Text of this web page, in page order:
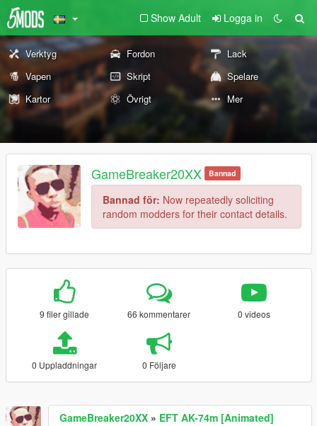
Show Adult Logga in
Verktyg Fordon
Lack
Vapen
Skript
Spelare
Kartor
Övrigt Mer
GameBreaker20XX Bannad
Bannad för: Now repeatedly soliciting
random modders for their contact details.
9 filer gillade 66 kommentarer 0 videos
0 Uppladdningar 0 Följare
GameBreaker20XX » EFT AK-74m [Animated]